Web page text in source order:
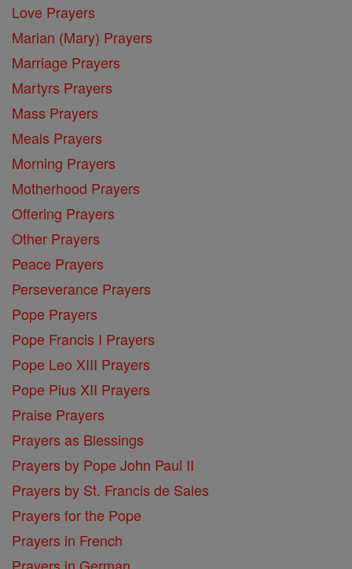
Love Prayers
Marian (Mary) Prayers
Marriage Prayers
Martyrs Prayers
Mass Prayers
Meals Prayers
Morning Prayers
Motherhood Prayers
Offering Prayers
Other Prayers
Peace Prayers
Perseverance Prayers
Pope Prayers
Pope Francis I Prayers
Pope Leo XIII Prayers
Pope Pius XII Prayers
Praise Prayers
Prayers as Blessings
Prayers by Pope John Paul II
Prayers by St. Francis de Sales
Prayers for the Pope
Prayers in French
Prayers in German